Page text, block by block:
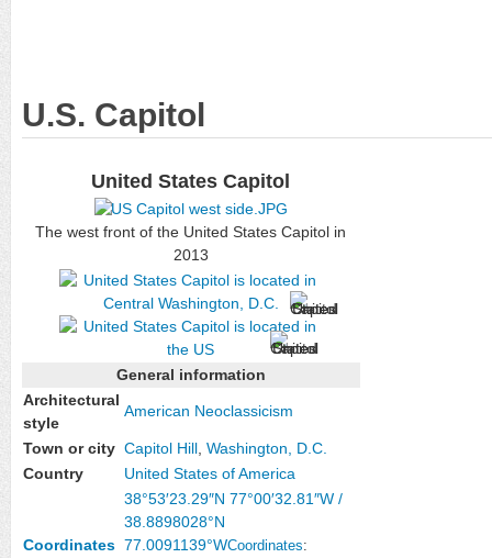
U.S. Capitol
United States Capitol
The west front of the United States Capitol in
2013
General information
Architectural
style
American Neoclassicism
Town or city Capitol Hill Washington, D.C.
Country
United States of America
Coordinates
38°53′23.29″N 77°00′32.81″W /
38.8898028°N
77.0091139°WCoordinates: